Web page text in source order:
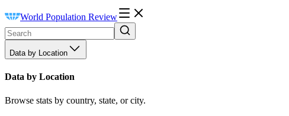
World Population Review
Data by Location
Data by Location
Browse stats by country, state, or city.